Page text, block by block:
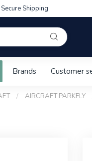
Shipping
Brands Customer
/ AIRCRAFT PARKFLY